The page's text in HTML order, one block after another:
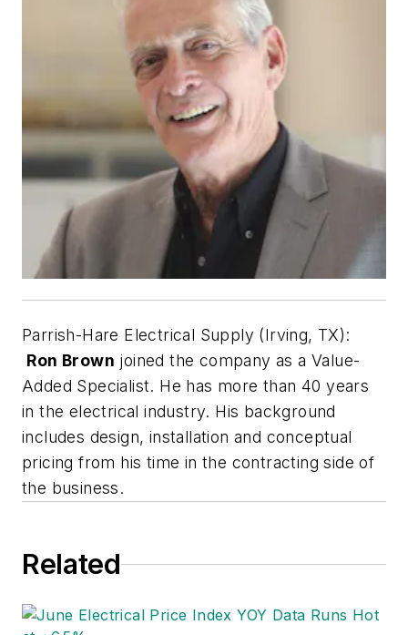
Parrish-Hare Electrical Supply (Irving, TX):
Ron Brown joined the company as a Value-
Added Specialist. He has more than 40 years
in the electrical industry. His background
includes design, installation and conceptual
pricing from his time in the contracting side of
the business.
Related